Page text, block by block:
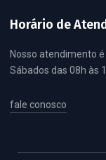
Horário de
Nosso atendimento
Sábados das 08h às
fale conosco